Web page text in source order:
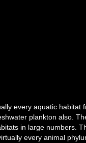
every aquatic
plankton also.
in large numbers.
every animal